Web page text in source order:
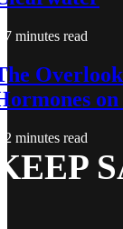
7 minutes read
2 minutes read